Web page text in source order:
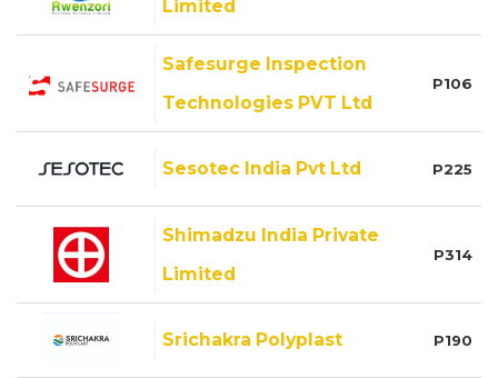
Limited
Safesurge Inspection
Technologies PVT Ltd
P106
Sesotec India Pvt Ltd P225
Shimadzu India Private
Limited
P314
Srichakra Polyplast P190